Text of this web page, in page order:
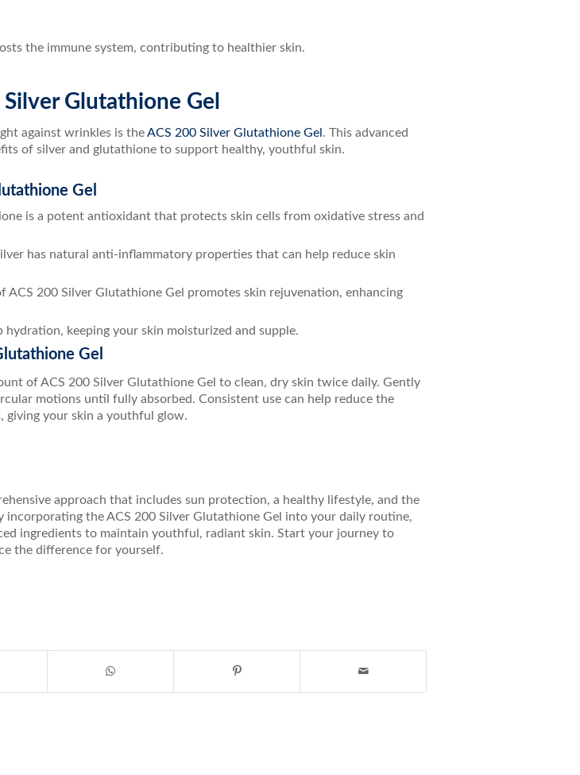
the immune system, contributing to healthier skin.
Glutathione Gel
against wrinkles is theACS 200 Silver Glutathione Gel . This advanced
of silver and glutathione to support healthy, youthful skin.
Gel
is a potent antioxidant that protects skin cells from oxidative stress and
has natural anti-inflammatory properties that can help reduce skin
ACS 200 Silver Glutathione Gel promotes skin rejuvenation, enhancing
hydration, keeping your skin moisturized and supple.
Gel
of ACS 200 Silver Glutathione Gel to clean, dry skin twice daily. Gently
motions until fully absorbed. Consistent use can help reduce the
giving your skin a youthful glow.
approach that includes sun protection, a healthy lifestyle, and the
incorporating the ACS 200 Silver Glutathione Gel into your daily routine,
ingredients to maintain youthful, radiant skin. Start your journey to
the difference for yourself.